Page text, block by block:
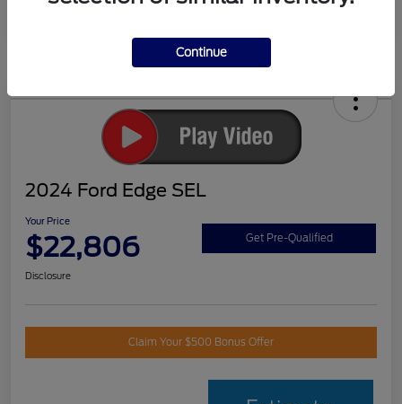
2024 Ford Edge SEL
Your Price
$22,806 Get Pre-Qualified
Disclosure
Claim Your $500 Bonus Offer
Continue